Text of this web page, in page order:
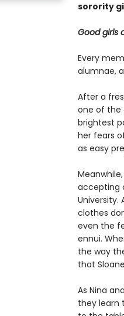
sorority
Good girls
Every
alumnae,
After a
one of the
brightest
her fears
as easy
accepting
University.
clothes
even the
ennui.
the way
that
As Nina
they learn